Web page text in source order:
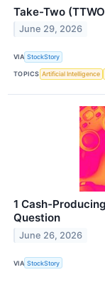
Take-Two
June 29, 2026
VIA StockStory
TOPICS Artificial Intelligence
1 Cash-
Question
June 26, 2026
VIA StockStory